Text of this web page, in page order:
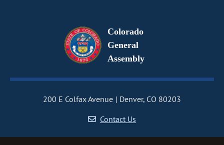
Colorado
General
Assembly
200 E Colfax Avenue
Denver, CO 80203
Contact Us